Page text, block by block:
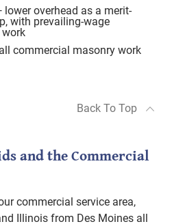
lower overhead as a merit-
with prevailing-wage
commercial masonry work
Back To Top
and the Commercial
commercial service area,
Illinois from Des Moines all